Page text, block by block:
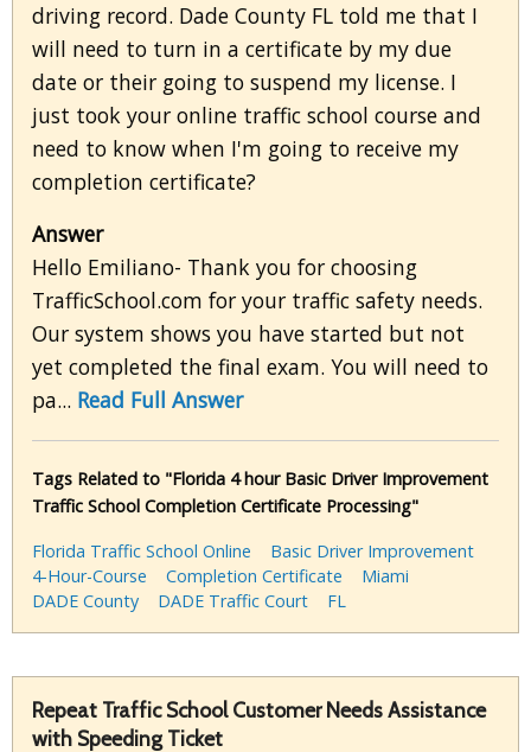
driving record. Dade County FL told me that I
will need to turn in a certificate by my due
date or their going to suspend my license. I
just took your online traffic school course and
need to know when I'm going to receive my
completion certificate?
Answer
Hello Emiliano- Thank you for choosing
TrafficSchool.com for your traffic safety needs.
Our system shows you have started but not
yet completed the final exam. You will need to
pa... Read Full Answer
Tags Related to "Florida 4 hour Basic Driver Improvement
Traffic School Completion Certificate Processing"
Florida Traffic School Online
Basic Driver Improvement
4-Hour-Course
Completion Certificate
Miami
DADE County
DADE Traffic Court FL
Repeat Traffic School Customer Needs Assistance
with Speeding Ticket